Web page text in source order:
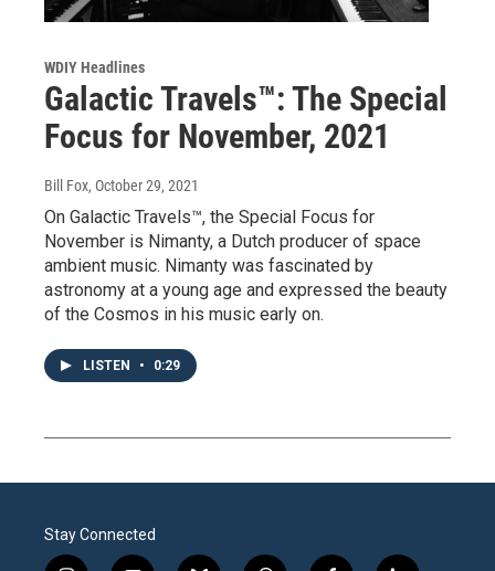
WDIY Headlines
Galactic Travels™: The Special
Focus for November, 2021
Bill Fox, October 29, 2021
On Galactic Travels™, the Special Focus for
November is Nimanty, a Dutch producer of space
ambient music. Nimanty was fascinated by
astronomy at a young age and expressed the beauty
of the Cosmos in his music early on.
LISTEN • 0:29
Stay Connected